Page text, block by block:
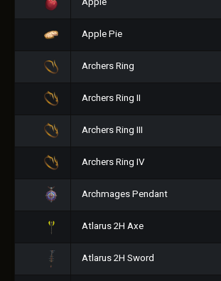
Apple Pie
Archers Ring
Archers Ring II
Archers Ring III
Archers Ring IV
Archmages Pendant
Atlarus 2H Axe
Atlarus 2H Sword